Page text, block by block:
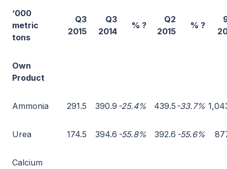
‘000
metric
tons
Q3
2015
Q3
2014
% ?
Q2
2015
% ?
Own
Product
Ammonia 291.5 390.9 -25.4% 439.5 -33.7%
Urea 174.5 394.6 -55.8% 392.6 -55.6%
Calcium